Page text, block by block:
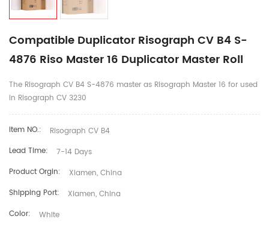
Compatible Duplicator Risograph CV B4 S-
4876 Riso Master 16 Duplicator Master Roll
The Risograph CV B4 S-4876 master as Risograph Master 16 for used
in Risograph CV 3230
Item NO.:
Risograph CV B4
Lead Time:
7-14 Days
Product Orgin:
Xiamen, China
Shipping Port:
Xiamen, China
Color:
White